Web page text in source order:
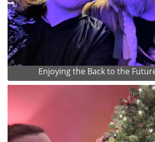
Enjoying the Back to the